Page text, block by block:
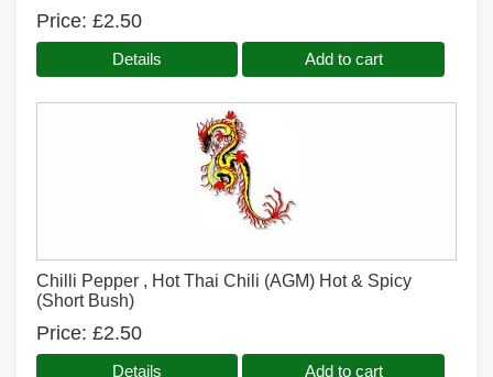
Price £2.50
Details Add to cart
Chilli Pepper , Hot Thai Chili (AGM) Hot & Spicy
(Short Bush)
Price £2.50
Details Add to cart